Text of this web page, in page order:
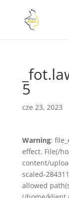
5
cze 23, 2023
Warning:
effect. File(/
content/
scaled-
allowed